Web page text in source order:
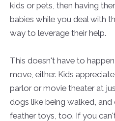
kids or pets, then having
babies while you deal with
way to leverage their help.
This doesn't have to
move, either. Kids
parlor or movie theater at
dogs like being walked,
feather toys, too. If you